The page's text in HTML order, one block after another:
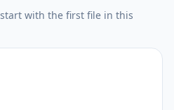
with the first file in this